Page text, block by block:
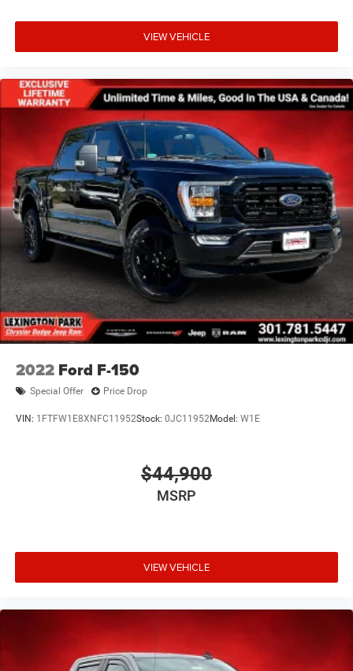
VIEW VEHICLE
2022 Ford F-150
Special Offer Price Drop
VIN: 1FTFW1E8XNFC11952Stock: 0JC11952Model: W1E
$44,900
MSRP
VIEW VEHICLE